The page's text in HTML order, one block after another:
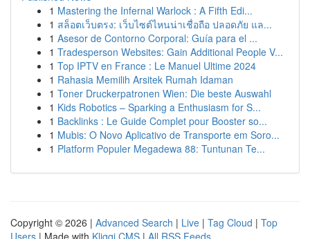
1 Mastering the Infernal Warlock : A Fifth Edi...
1 สล็อตเว็บตรง: เว็บไซต์ไหนน่าเชื่อถือ ปลอดภัย แล...
1 Asesor de Contorno Corporal: Guía para el ...
1 Tradesperson Websites: Gain Additional People V...
1 Top IPTV en France : Le Manuel Ultime 2024
1 Rahasia Memilih Arsitek Rumah Idaman
1 Toner Druckerpatronen Wien: Die beste Auswahl
1 Kids Robotics – Sparking a Enthusiasm for S...
1 Backlinks : Le Guide Complet pour Booster so...
1 Mubis: O Novo Aplicativo de Transporte em Soro...
1 Platform Populer Megadewa 88: Tuntunan Te...
Copyright © 2026 | Advanced Search | Live | Tag Cloud | Top
Users | Made with Kliqqi CMS | All RSS Feeds